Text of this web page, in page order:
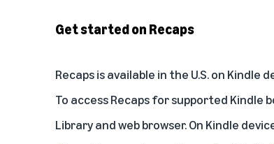
Get started on Recaps
Recaps is available in the U.S. on Kindle
To access Recaps for supported Kindle
Library and web browser. On Kindle